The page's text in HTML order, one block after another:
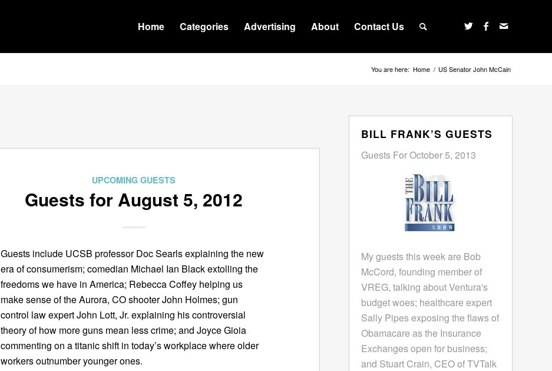
Home Categories Advertising About Contact Us
You are here: Home / US Senator John McCain
UPCOMING GUESTS
Guests for August 5, 2012
Guests include UCSB professor Doc Searls explaining the new
era of consumerism; comedian Michael Ian Black extolling the
freedoms we have in America; Rebecca Coffey helping us
make sense of the Aurora, CO shooter John Holmes; gun
control law expert John Lott, Jr. explaining his controversial
theory of how more guns mean less crime; and Joyce Gioia
commenting on a titanic shift in today’s workplace where older
workers outnumber younger ones.
BILL FRANK’S GUESTS
Guests For October 5, 2013
My guests this week are Bob
McCord, founding member of
VREG, talking about Ventura's
budget woes; healthcare expert
Sally Pipes exposing the flaws of
Obamacare as the Insurance
Exchanges open for business;
and Stuart Crain, CEO of TVTalk